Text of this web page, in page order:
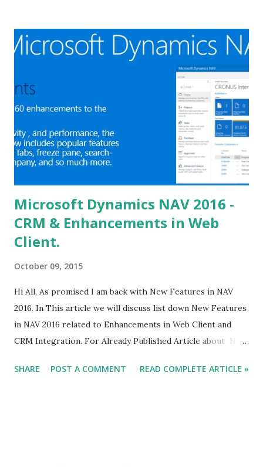
- HOW DO I - design pages for use on all devices in
Microsoft Dynamics NAV 2016? HOW DO I - develop using
a device camera and location in Microsoft Dynamics NAV
2016? HOW DO I - implement deep linking to pages or
records in Microsoft Dynamics NAV 2016? Stay for More, I
will come back with more articles about Microsoft
Dynamics NAV 2016. Regards, Saurav Dhyani saurav-
nav.blogspot.com
Microsoft Dynamics NAV 2016 -
CRM & Enhancements in Web
Client.
October 09, 2015
Hi All, As promised I am back with New Features in NAV
2016. In This article we will discuss list down New Features
in NAV 2016 related to Enhancements in Web Client and
CRM Integration. For Already Published Article about NAV
SHARE POST A COMMENT READ COMPLETE ARTICLE »